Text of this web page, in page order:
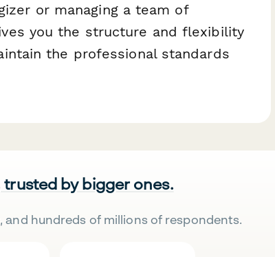
or managing a team of
you the structure and flexibility
the professional standards
by bigger ones.
hundreds of millions of respondents.